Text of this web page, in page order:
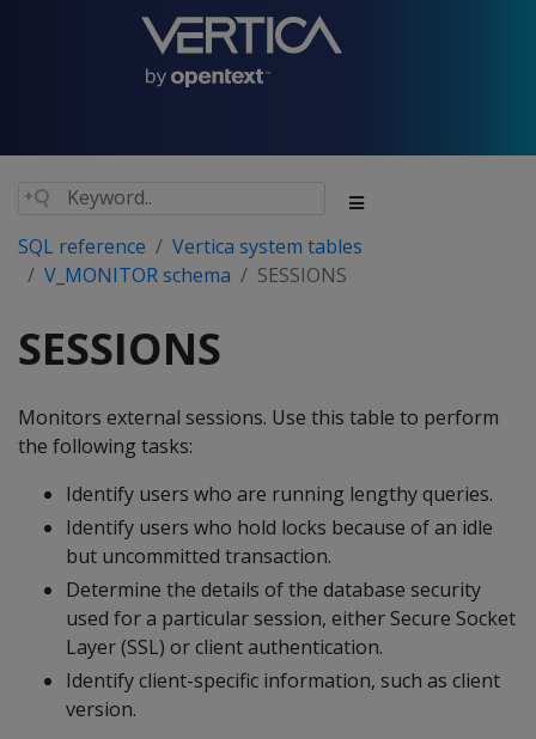
SQL reference
Vertica system tables
V_MONITOR schema
SESSIONS
SESSIONS
Monitors external sessions. Use this table to perform
the following tasks:
Identify users who are running lengthy queries.
Identify users who hold locks because of an idle
but uncommitted transaction.
Determine the details of the database security
used for a particular session, either Secure Socket
Layer (SSL) or client authentication.
Identify client-specific information, such as client
version.